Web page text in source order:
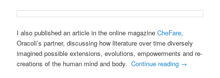
I also published an article in the online magazineCheFare,
Oracoli’s partner, discussing how literature over time diversely
imagined possible extensions, evolutions, empowerments and re-
creations of the human mind and body.Continue reading →